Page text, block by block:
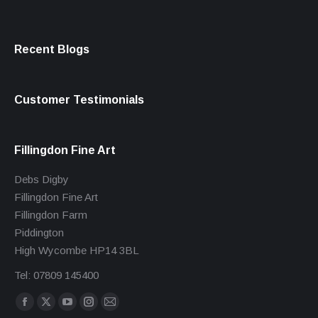
Recent Blogs
Customer Testimonials
Fillingdon Fine Art
Debs Digby
Fillingdon Fine Art
Fillingdon Farm
Piddington
High Wycombe HP14 3BL
Tel: 07809 145400
Find us on:
Facebook
X YouTube
Instagram
Mail